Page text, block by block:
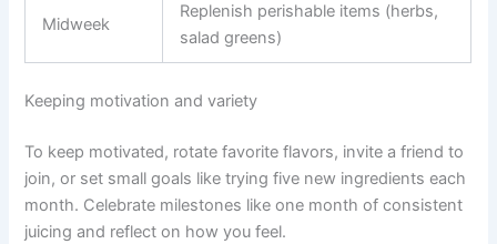
Midweek
Replenish perishable items (herbs,
salad greens)
Keeping motivation and variety
To keep motivated, rotate favorite flavors, invite a friend to
join, or set small goals like trying five new ingredients each
month. Celebrate milestones like one month of consistent
juicing and reflect on how you feel.